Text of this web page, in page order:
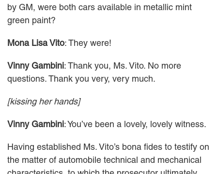
by GM, were both cars available in metallic mint
green paint?
Mona Lisa Vito: They were!
Vinny Gambini: Thank you, Ms. Vito. No more
questions. Thank you very, very much.
[kissing her hands]
Vinny Gambini: You’ve been a lovely, lovely witness.
Having established Ms. Vito’s bona fides to testify on
the matter of automobile technical and mechanical